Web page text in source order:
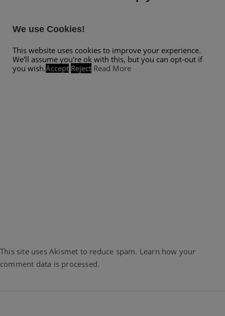
This site uses Akismet to reduce spam. Learn how your
comment data is processed.
We use Cookies!
This website uses cookies to improve your experience.
We'll assume you're ok with this, but you can opt-out if
you wish.Accept Reject Read More